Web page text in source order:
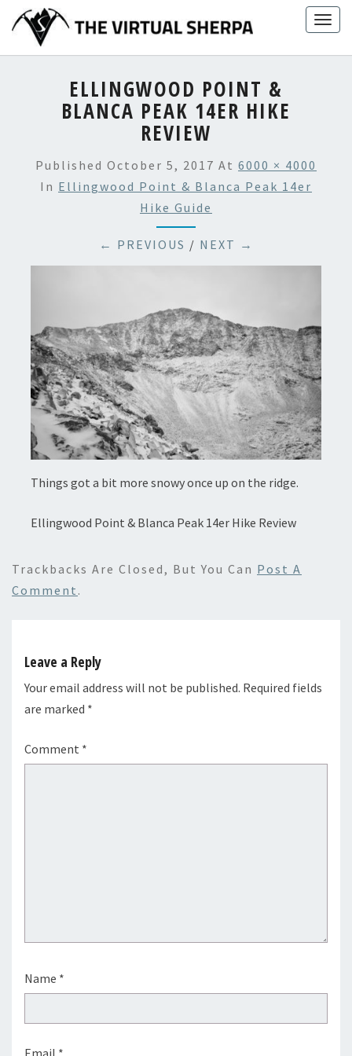
content
ELLINGWOOD POINT &
BLANCA PEAK 14ER HIKE
REVIEW
Published October 5, 2017 At 6000 × 4000
In Ellingwood Point & Blanca Peak 14er
Hike Guide
← PREVIOUS / NEXT →
Things got a bit more snowy once up on the ridge.
Ellingwood Point & Blanca Peak 14er Hike Review
Trackbacks Are Closed, But You Can Post A
Comment .
Leave a Reply
Your email address will not be published. Required fields
are marked *
Comment *
Name *
Email *